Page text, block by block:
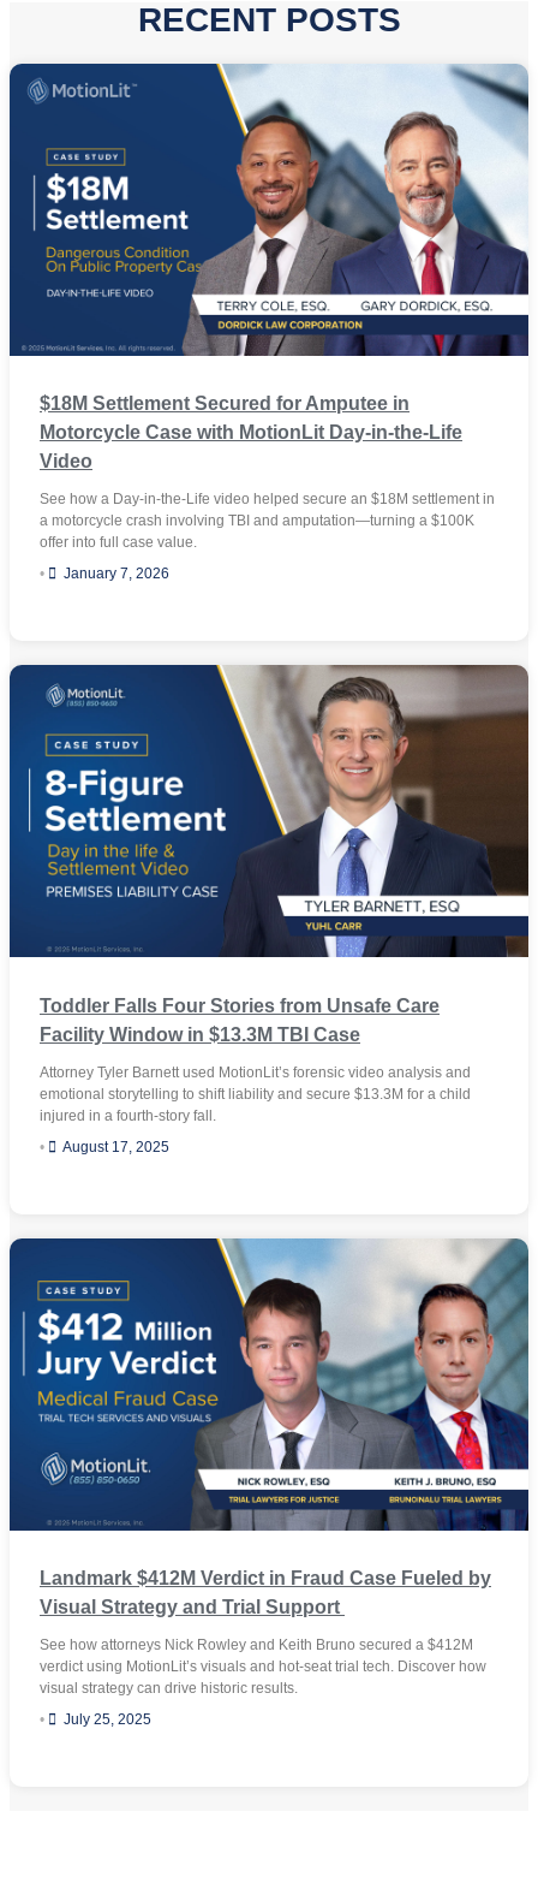
RECENT POSTS
$18M Settlement Secured for Amputee in
Motorcycle Case with MotionLit Day-in-the-Life
Video
See how a Day-in-the-Life video helped secure an $18M settlement in
a motorcycle crash involving TBI and amputation—turning a $100K
offer into full case value.
•
January 7, 2026
Toddler Falls Four Stories from Unsafe Care
Facility Window in $13.3M TBI Case
Attorney Tyler Barnett used MotionLit’s forensic video analysis and
emotional storytelling to shift liability and secure $13.3M for a child
injured in a fourth-story fall.
•
August 17, 2025
Landmark $412M Verdict in Fraud Case Fueled by
Visual Strategy and Trial Support
See how attorneys Nick Rowley and Keith Bruno secured a $412M
verdict using MotionLit’s visuals and hot-seat trial tech. Discover how
visual strategy can drive historic results.
•
July 25, 2025